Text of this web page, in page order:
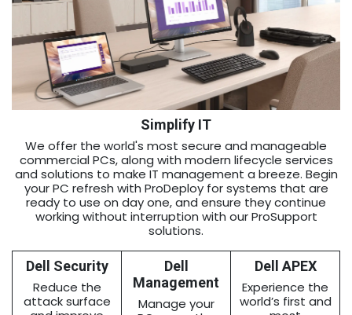
Simplify IT
We offer the world's most secure and manageable
commercial PCs, along with modern lifecycle services
and solutions to make IT management a breeze. Begin
your PC refresh with ProDeploy for systems that are
ready to use on day one, and ensure they continue
working without interruption with our ProSupport
solutions.
Dell Security
Reduce the
attack surface
Dell
Management
Manage your
Dell APEX
Experience the
world’s first and